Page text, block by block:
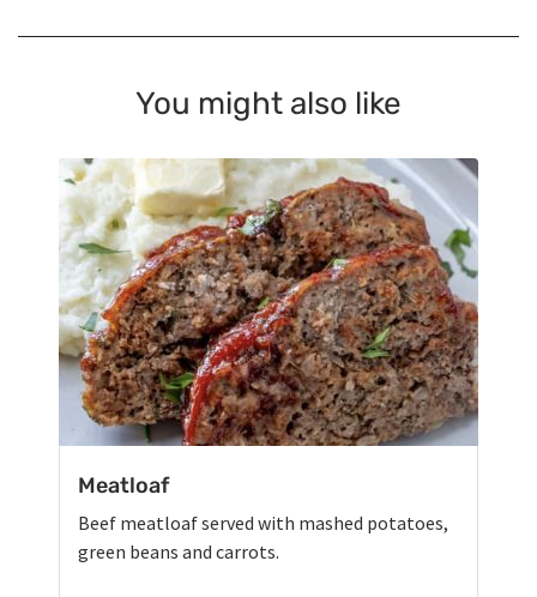
You might also like
Meatloaf
Beef meatloaf served with mashed potatoes,
green beans and carrots.